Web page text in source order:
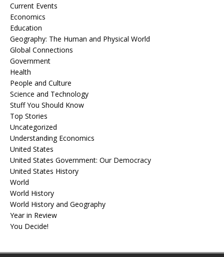
Current Events
Economics
Education
Geography: The Human and Physical World
Global Connections
Government
Health
People and Culture
Science and Technology
Stuff You Should Know
Top Stories
Uncategorized
Understanding Economics
United States
United States Government: Our Democracy
United States History
World
World History
World History and Geography
Year in Review
You Decide!